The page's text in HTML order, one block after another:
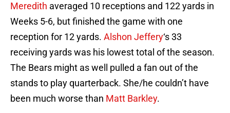
Meredith averaged 10 receptions and 122 yards in
Weeks 5-6, but finished the game with one
reception for 12 yards. Alshon Jeffery‘s 33
receiving yards was his lowest total of the season.
The Bears might as well pulled a fan out of the
stands to play quarterback. She/he couldn’t have
been much worse than Matt Barkley.